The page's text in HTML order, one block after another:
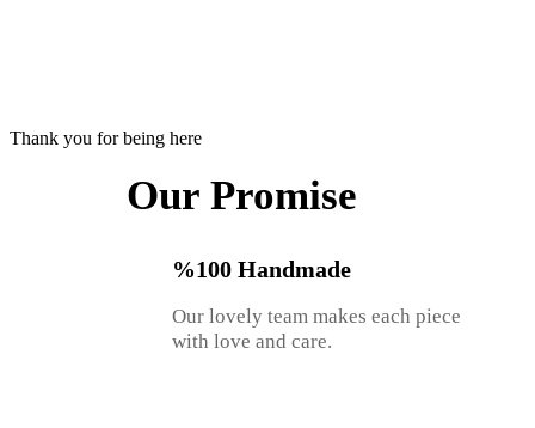
Thank you for being here
Our Promise
%100 Handmade
Our lovely team makes each piece
with love and care.